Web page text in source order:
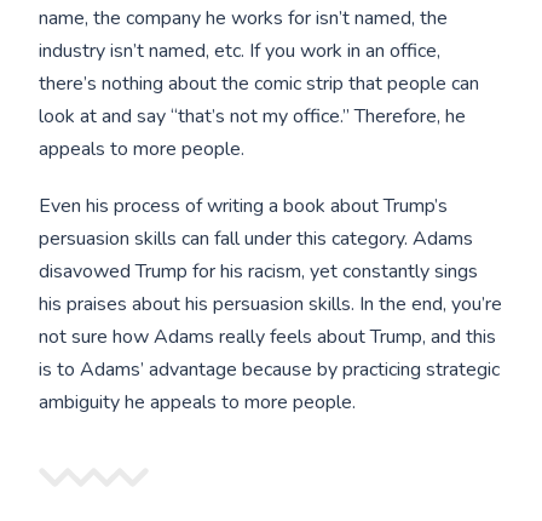
name, the company he works for isn’t named, the
industry isn’t named, etc. If you work in an office,
there’s nothing about the comic strip that people can
look at and say “that’s not my office.” Therefore, he
appeals to more people.
Even his process of writing a book about Trump’s
persuasion skills can fall under this category. Adams
disavowed Trump for his racism, yet constantly sings
his praises about his persuasion skills. In the end, you’re
not sure how Adams really feels about Trump, and this
is to Adams’ advantage because by practicing strategic
ambiguity he appeals to more people.